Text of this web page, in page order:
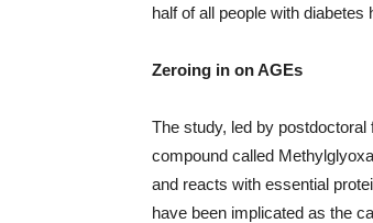
half of all people with
Zeroing in on AGEs
The study, led by
compound called
and reacts with essential
have been implicated as the